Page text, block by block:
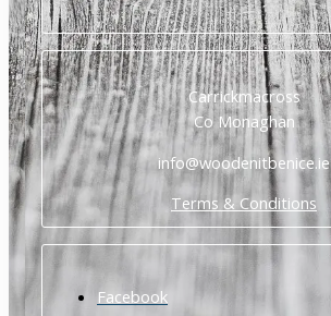
Carrickmacross
Co Monaghan
info@woodenitbenice.ie
Terms & Conditions
Facebook